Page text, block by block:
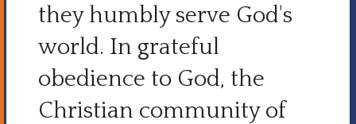
they humbly serve God's
world. In grateful
obedience to God, the
Christian community of